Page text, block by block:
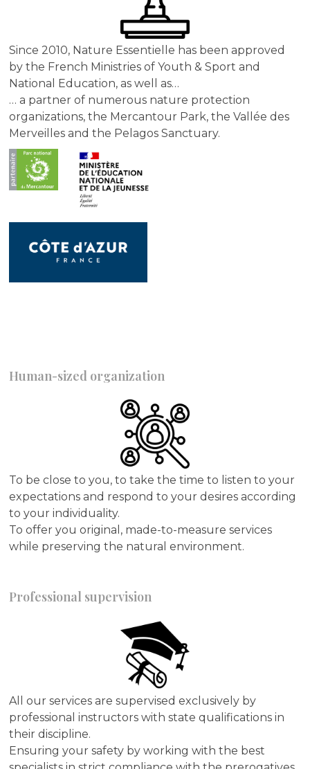
Since 2010, Nature Essentielle has been approved
by the French Ministries of Youth & Sport and
National Education, as well as…
… a partner of numerous nature protection
organizations, the Mercantour Park, the Vallée des
Merveilles and the Pelagos Sanctuary.
Human-sized organization
To be close to you, to take the time to listen to your
expectations and respond to your desires according
to your individuality.
To offer you original, made-to-measure services
while preserving the natural environment.
Professional supervision
All our services are supervised exclusively by
professional instructors with state qualifications in
their discipline.
Ensuring your safety by working with the best